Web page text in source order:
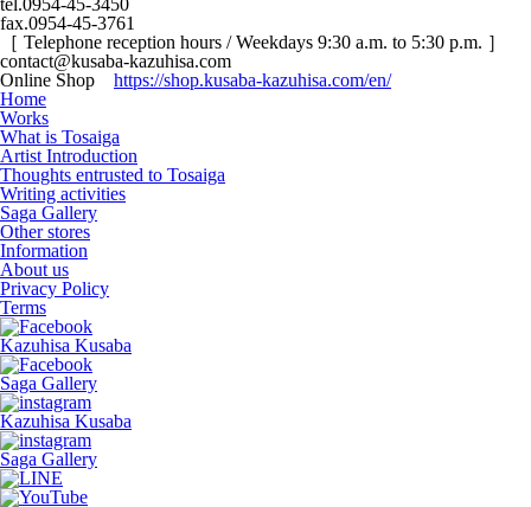
tel.0954-45-3450
fax.0954-45-3761
［ Telephone reception hours / Weekdays 9:30 a.m. to 5:30 p.m. ］
contact@kusaba-kazuhisa.com
Online Shop https://shop.kusaba-kazuhisa.com/en/
Home
Works
What is Tosaiga
Artist Introduction
Thoughts entrusted to Tosaiga
Writing activities
Saga Gallery
Other stores
Information
About us
Privacy Policy
Terms
Kazuhisa Kusaba
Saga Gallery
Kazuhisa Kusaba
Saga Gallery